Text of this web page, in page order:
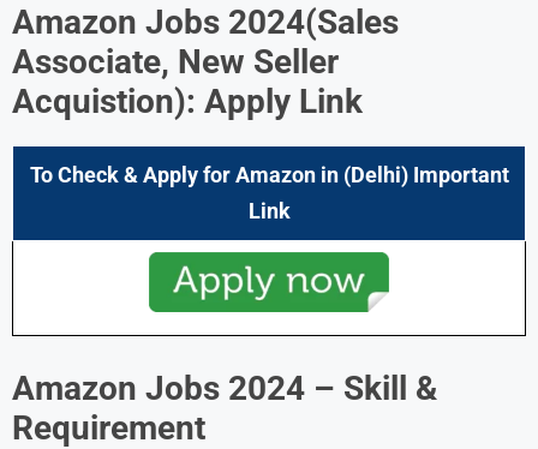
Amazon Jobs 2024(Sales
Associate, New Seller
Acquistion): Apply Link
To Check & Apply for Amazon in (Delhi) Important
Link
Amazon Jobs 2024 – Skill &
Requirement